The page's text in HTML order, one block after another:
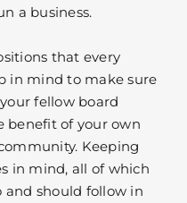
a business.
that every
in mind to make sure
fellow board
benefit of your own
Keeping
in mind, all of which
should follow in